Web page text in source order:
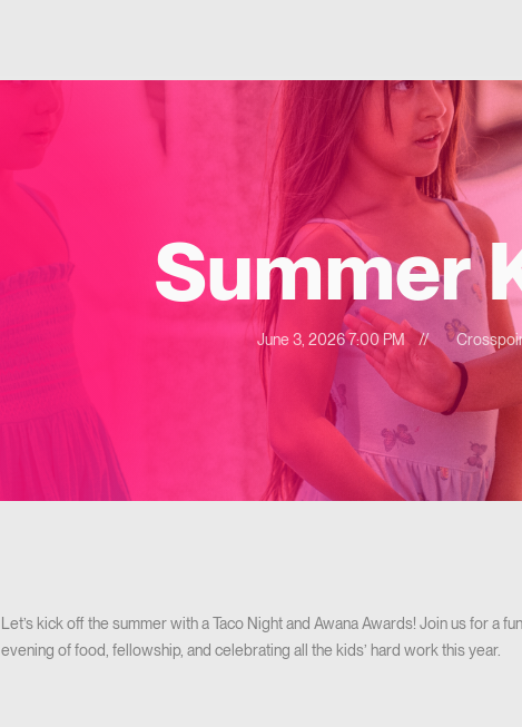
Summer
June 3, 2026 7:00 PM //
Let’s kick off the summer with a Taco Night and Awana Awards! Join us for a fun
evening of food, fellowship, and celebrating all the kids’ hard work this year.